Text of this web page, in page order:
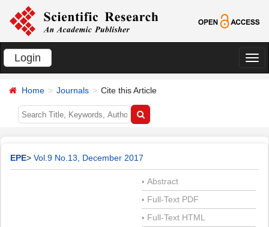
Login
切
Home Journals Cite this Article
EPE> Vol.9 No.13, December 2017
• Abstract
• Full-Text PDF
• Full-Text HTML